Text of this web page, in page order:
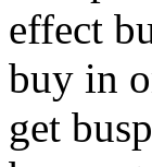
effect
buy in
get